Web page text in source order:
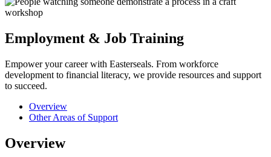
Employment & Job Training
Empower your career with Easterseals. From workforce
development to financial literacy, we provide resources and support
to succeed.
Overview
Other Areas of Support
Overview